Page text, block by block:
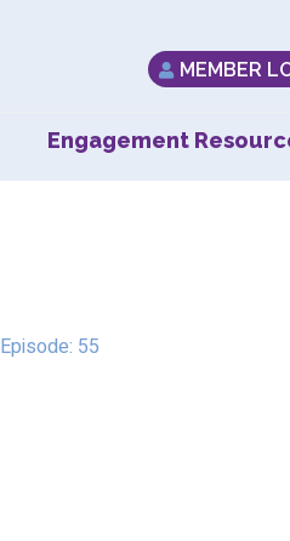
MEMBER
Engagement
Episode: 55